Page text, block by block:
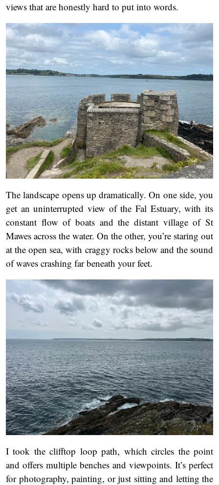
views that are honestly hard to put into words.
The landscape opens up dramatically. On one side, you
get an uninterrupted view of the Fal Estuary, with its
constant flow of boats and the distant village of St
Mawes across the water. On the other, you’re staring out
at the open sea, with craggy rocks below and the sound
of waves crashing far beneath your feet.
I took the clifftop loop path, which circles the point
and offers multiple benches and viewpoints. It’s perfect
for photography, painting, or just sitting and letting the